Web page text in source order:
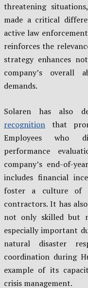
threatening
made a critical
active law
reinforces the
strategy enhances
company’s overall
demands.
Solaren has also
recognition that
Employees who
performance
company’s end-of-
includes financial
foster a culture of
contractors. It has
not only skilled but
especially important
natural disaster
coordination during
example of its
crisis management.